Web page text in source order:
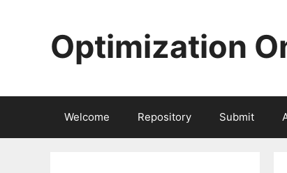
Optimization
Welcome Repository Submit